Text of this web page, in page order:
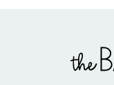
BakerMama